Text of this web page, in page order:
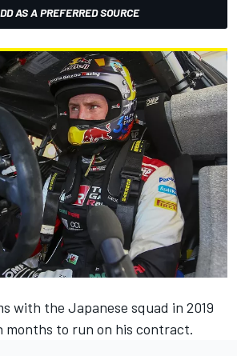
AS A PREFERRED SOURCE
with the Japanese squad in 2019
months to run on his contract.